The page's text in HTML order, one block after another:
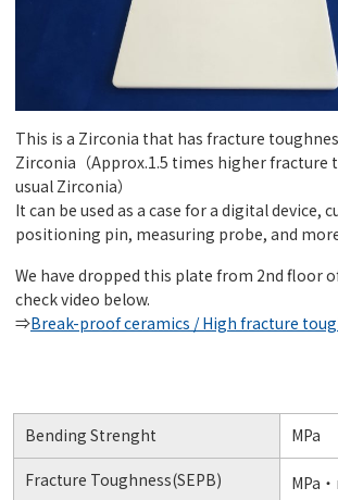
This is a Zirconia that has fracture
Zirconia（Approx.1.5 times higher fracture
usual Zirconia）
It can be used as a case for a digital device,
positioning pin, measuring probe, and
We have dropped this plate from 2nd floor
check video below.
⇒Break-proof ceramics / High fracture
Bending Strenght MPa
Fracture Toughness(SEPB) MPa